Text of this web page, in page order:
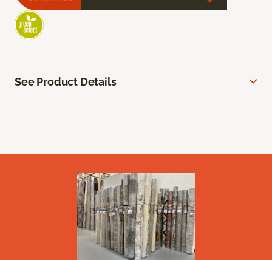
See Product Details